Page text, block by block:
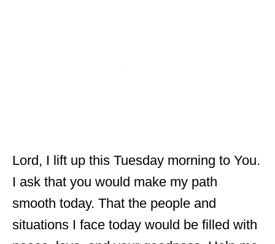
Lord, I lift up this Tuesday morning to You.
I ask that you would make my path
smooth today. That the people and
situations I face today would be filled with